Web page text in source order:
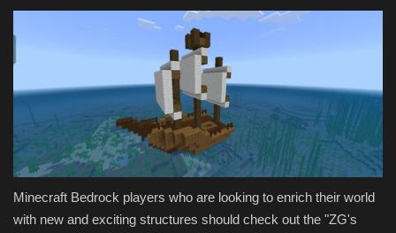
Minecraft Bedrock players who are looking to enrich their world
with new and exciting structures should check out the "ZG's